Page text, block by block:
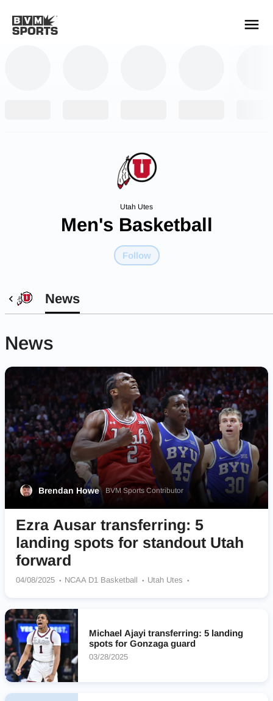
Utah Utes
Men's Basketball
Follow
News
News
Brendan Howe BVM Sports Contributor
Ezra Ausar transferring: 5
landing spots for standout Utah
forward
04/08/2025 NCAA D1 Basketball
Utah Utes
Memphis Tigers
Michael Ajayi transferring: 5 landing
spots for Gonzaga guard
03/28/2025